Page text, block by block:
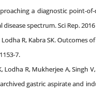
a diagnostic
spectrum. Sci Rep. 2016
R, Kabra SK.
7.
Lodha R, Mukherjee A, Singh
gastric aspirate and